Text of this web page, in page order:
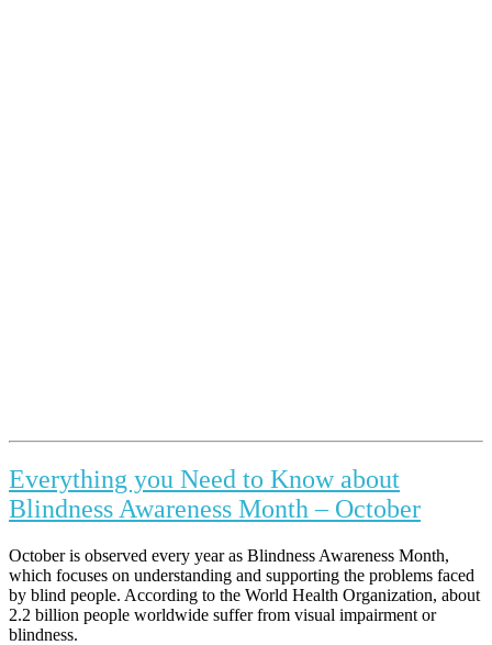
Everything you Need to Know about
Blindness Awareness Month – October
October is observed every year as Blindness Awareness Month,
which focuses on understanding and supporting the problems faced
by blind people. According to the World Health Organization, about
2.2 billion people worldwide suffer from visual impairment or
blindness.